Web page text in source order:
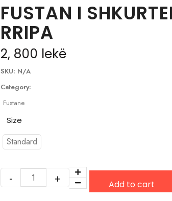
FUSTAN I
RRIPA
2, 800 lekë
SKU: N/A
Category:
Fustane
Size
Standard
Add to cart